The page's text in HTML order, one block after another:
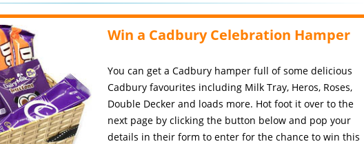
Win a Cadbury Celebration Hamper
You can get a Cadbury hamper full of some delicious
Cadbury favourites including Milk Tray, Heros, Roses,
Double Decker and loads more. Hot foot it over to the
next page by clicking the button below and pop your
details in their form to enter for the chance to win this